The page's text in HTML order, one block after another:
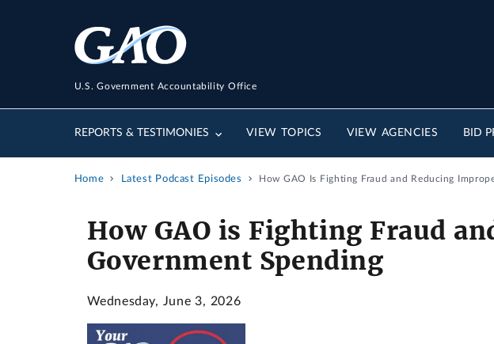
U.S. Government Accountability Office
REPORTS & TESTIMONIES VIEW TOPICS VIEW AGENCIES BID
Home Latest Podcast Episodes How GAO Is Fighting Fraud and Reducing
How GAO is Fighting Fraud
Government Spending
Wednesday, June 3, 2026